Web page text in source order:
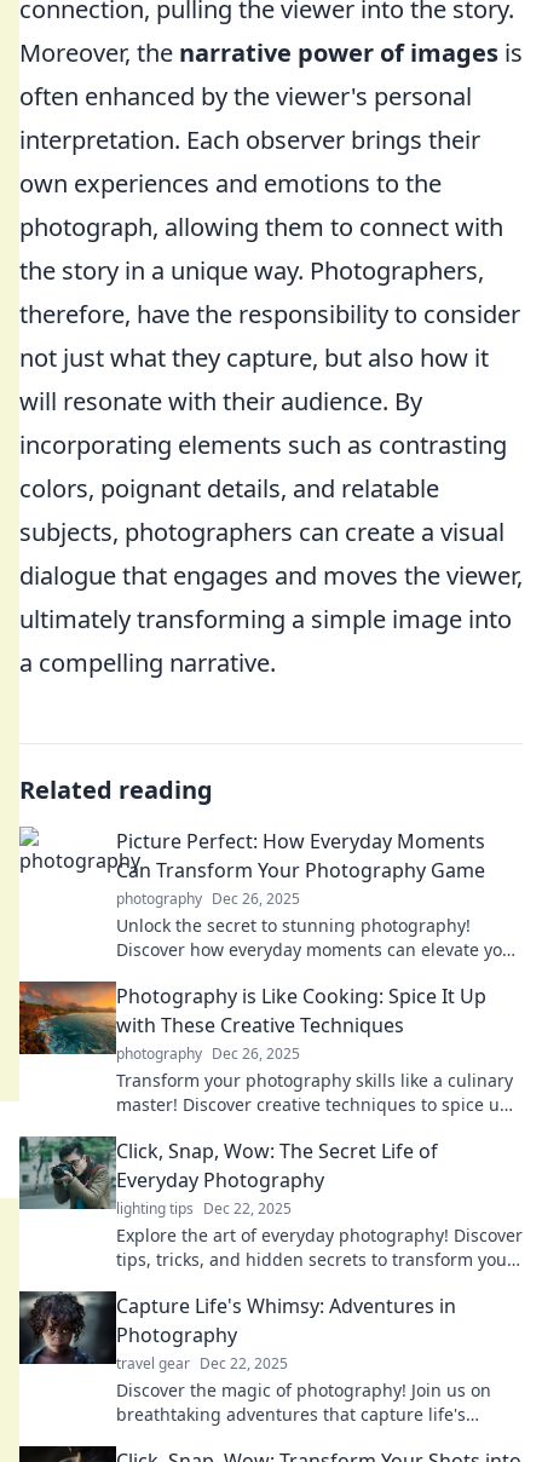
connection, pulling the viewer into the story.
Moreover, the narrative power of images is
often enhanced by the viewer's personal
interpretation. Each observer brings their
own experiences and emotions to the
photograph, allowing them to connect with
the story in a unique way. Photographers,
therefore, have the responsibility to consider
not just what they capture, but also how it
will resonate with their audience. By
incorporating elements such as contrasting
colors, poignant details, and relatable
subjects, photographers can create a visual
dialogue that engages and moves the viewer,
ultimately transforming a simple image into
a compelling narrative.
Related reading
Picture Perfect: How Everyday Moments
Can Transform Your Photography Game
photography Dec 26, 2025
Unlock the secret to stunning photography!
Discover how everyday moments can elevate your
Photography is Like Cooking: Spice It Up
with These Creative Techniques
photography Dec 26, 2025
Transform your photography skills like a culinary
master! Discover creative techniques to spice up
Click, Snap, Wow: The Secret Life of
Everyday Photography
lighting tips Dec 22, 2025
Explore the art of everyday photography! Discover
tips, tricks, and hidden secrets to transform your
Capture Life's Whimsy: Adventures in
Photography
travel gear Dec 22, 2025
Discover the magic of photography! Join us on
breathtaking adventures that capture life's